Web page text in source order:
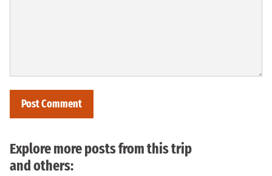
Explore more posts from this trip
and others: